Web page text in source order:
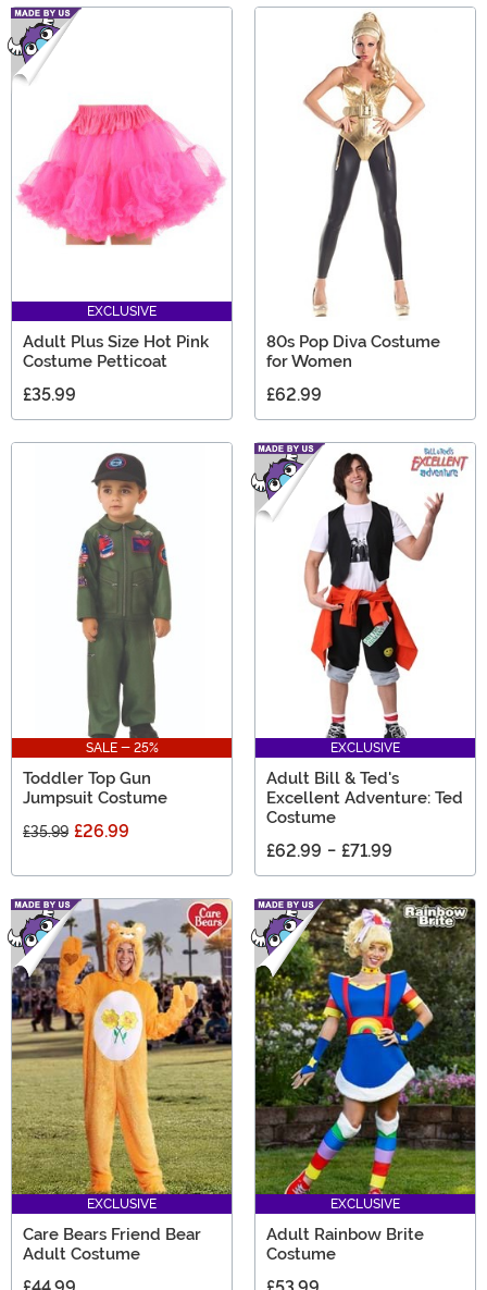
EXCLUSIVE
Adult Plus Size Hot Pink
Costume Petticoat
£35.99
80s Pop Diva Costume
for Women
£62.99
SALE - 25%
Toddler Top Gun
Jumpsuit Costume
£35.99 £26.99
EXCLUSIVE
Adult Bill & Ted's
Excellent Adventure: Ted
Costume
£62.99 - £71.99
EXCLUSIVE
Care Bears Friend Bear
Adult Costume
EXCLUSIVE
Adult Rainbow Brite
Costume